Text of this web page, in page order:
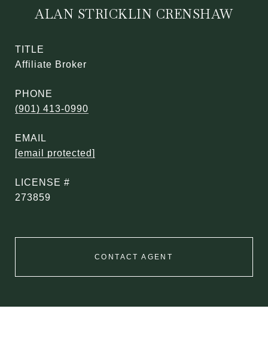
ALAN STRICKLIN CRENSHAW
TITLE
Affiliate Broker
PHONE
(901) 413-0990
EMAIL
[email protected]
273859
CONTACT AGENT